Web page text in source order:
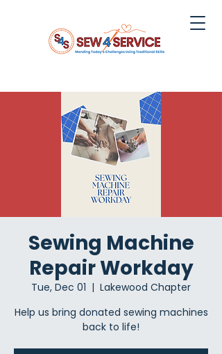
Sewing Machine
Repair Workday
Tue, Dec 01
  |
Lakewood Chapter
Help us bring donated sewing machines
back to life!